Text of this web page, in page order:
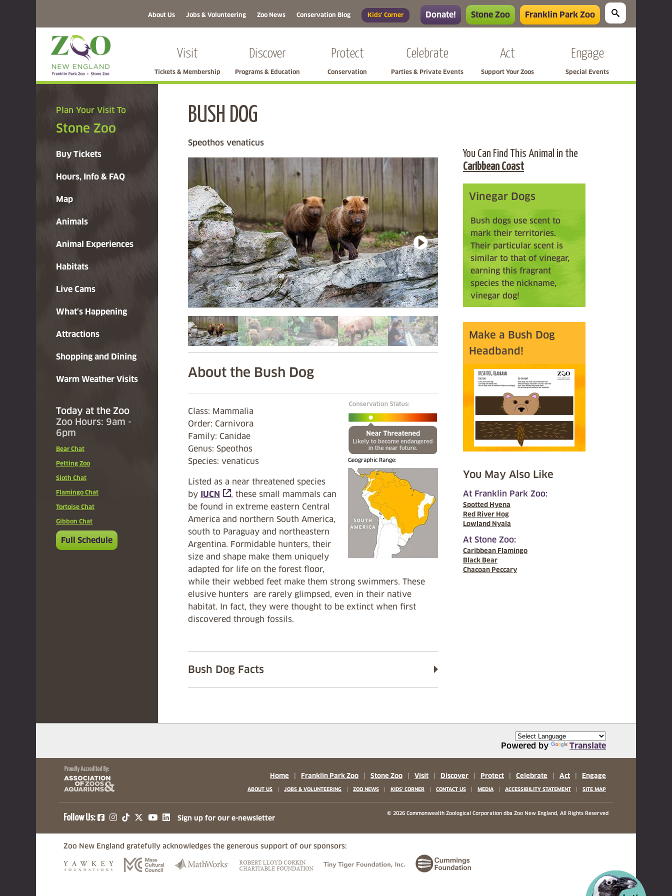
About Us Jobs & Volunteering Zoo News Conservation Blog Kids' Corner Donate! Stone Zoo Franklin Park Zoo
Visit
Tickets & Membership
Discover
Programs & Education
Protect
Conservation
Celebrate
Parties & Private Events
Act
Support Your Zoos
Engage
Special Events
Plan Your Visit To
Stone Zoo
Buy Tickets
Hours, Info & FAQ
Map
Animals
Animal Experiences
Habitats
Live Cams
What's Happening
Attractions
Shopping and Dining
Warm Weather Visits
Today at the Zoo
Zoo Hours: 9am -
6pm
Bear Chat
Petting Zoo
Sloth Chat
Flamingo Chat
Tortoise Chat
Gibbon Chat
Full Schedule
BUSH DOG
Speothos venaticus
About the Bush Dog
Geographic Range:
Class: Mammalia
Order: Carnivora
Family: Canidae
Genus: Speothos
Species: venaticus
Listed as a near threatened species
by IUCN (opens in a new tab)
, these small mammals can
be found in extreme eastern Central
America and northern South America,
south to Paraguay and northeastern
Argentina. Formidable hunters, their
size and shape make them uniquely
adapted for life on the forest floor,
while their webbed feet make them strong swimmers. These
elusive hunters are rarely glimpsed, even in their native
habitat. In fact, they were thought to be extinct when first
discovered through fossils.
Bush Dog Facts
You Can Find This Animal in the
Caribbean Coast
Vinegar Dogs
Bush dogs use scent to
mark their territories.
Their particular scent is
similar to that of vinegar,
earning this fragrant
species the nickname,
vinegar dog!
Make a Bush Dog
Headband!
You May Also Like
At Franklin Park Zoo:
Spotted Hyena
Red River Hog
Lowland Nyala
At Stone Zoo:
Caribbean Flamingo
Black Bear
Chacoan Peccary
Powered by Translate
Home Franklin Park Zoo Stone Zoo Visit Discover Protect Celebrate Act Engage
ABOUT US | JOBS & VOLUNTEERING | ZOO NEWS | KIDS' CORNER | CONTACT US | MEDIA | ACCESSIBILITY STATEMENT | SITE MAP
Follow Us: (opens in a new tab)
(opens in a new tab)
(opens in a new tab)
(opens in a new tab)
(opens in a new tab)
Sign up for our e-newsletter
© 2026 Commonwealth Zoological Corporation dba Zoo New England, All Rights Reserved
Zoo New England gratefully acknowledges the generous support of our sponsors:
(opens in a new tab)(opens in a new tab)